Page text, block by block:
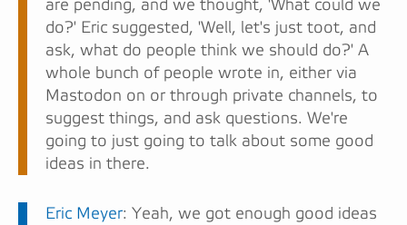
are pending, and we thought, 'What could we
do?' Eric suggested, 'Well, let's just toot, and
ask, what do people think we should do?' A
whole bunch of people wrote in, either via
Mastodon on or through private channels, to
suggest things, and ask questions. We're
going to just going to talk about some good
ideas in there.
Eric Meyer: Yeah, we got enough good ideas